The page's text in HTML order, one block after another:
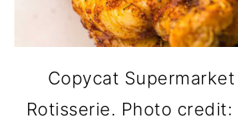
Copycat
Rotisserie. Photo credit: